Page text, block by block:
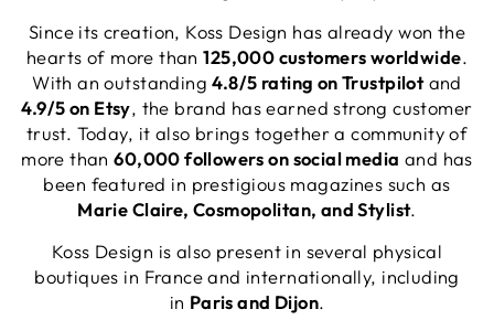
Since its creation, Koss Design has already won the
hearts of more than125,000 customers worldwide.
With an outstanding4.8/5 rating on Trustpilotand
4.9/5 on Etsy, the brand has earned strong customer
trust. Today, it also brings together a community of
more than60,000 followers on social media and has
been featured in prestigious magazines such as
Marie Claire, Cosmopolitan, and Stylist.
Koss Design is also present in several physical
boutiques in France and internationally, including
in Paris and Dijon.